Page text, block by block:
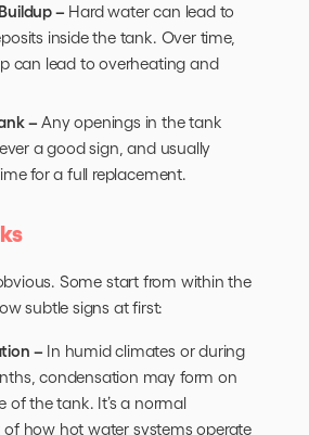
– Hard water can lead to
inside the tank. Over time,
can lead to overheating and
– Any openings in the tank
a good sign, and usually
for a full replacement.
Some start from within the
subtle signs at first:
– In humid climates or during
condensation may form on
of the tank. It’s a normal
of how hot water systems operate